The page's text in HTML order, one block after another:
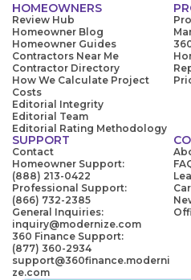
HOMEOWNERS
Review Hub
Homeowner Blog
Homeowner Guides
Contractors Near Me
Contractor Directory
How We Calculate Project
Costs
Editorial Integrity
Editorial Team
Editorial Rating Methodology
SUPPORT
Contact
Homeowner Support:
(888) 213-0422
Professional Support:
(866) 732-2385
General Inquiries:
inquiry@modernize.com
360 Finance Support:
(877) 360-2934
support@360finance.moderni
ze.com